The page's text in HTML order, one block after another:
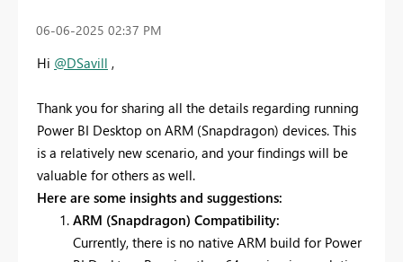
‎06-06-2025 02:37 PM
Hi @DSavill ,
Thank you for sharing all the details regarding running
Power BI Desktop on ARM (Snapdragon) devices. This
is a relatively new scenario, and your findings will be
valuable for others as well.
Here are some insights and suggestions:
ARM (Snapdragon) Compatibility:
Currently, there is no native ARM build for Power